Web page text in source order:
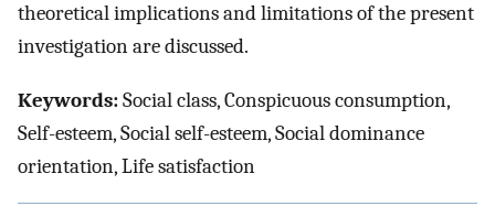
theoretical implications and limitations of the present
investigation are discussed.
Keywords:Social class, Conspicuous consumption,
Self-esteem, Social self-esteem, Social dominance
orientation, Life satisfaction